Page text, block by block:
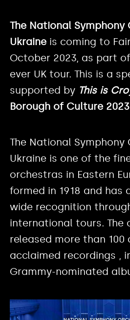
The National
Ukraine is coming to
October 2023, as part
ever UK tour. This is a
supported by This is
Borough of Culture 2023
The National
Ukraine is one of the
orchestras in Eastern
formed in 1918 and has
wide recognition
international tours. The
released more than
acclaimed recordings ,
Grammy-nominated